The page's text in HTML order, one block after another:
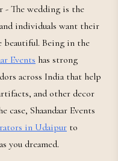
- The wedding is the
individuals want their
beautiful. Being in the
Events has strong
across India that help
and other decor
case, Shaandaar Events
in Udaipur to
you dreamed.